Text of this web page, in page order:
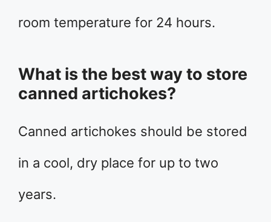
room temperature for 24 hours.
What is the best way to store
canned artichokes?
Canned artichokes should be stored
in a cool, dry place for up to two
years.